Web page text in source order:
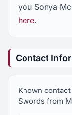
you Sonya
here.
Contact
Known
Swords from